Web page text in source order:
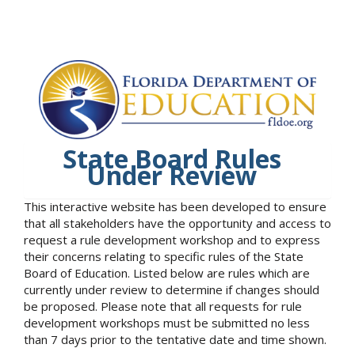
State Board Rules
Under Review
This interactive website has been developed to ensure
that all stakeholders have the opportunity and access to
request a rule development workshop and to express
their concerns relating to specific rules of the State
Board of Education. Listed below are rules which are
currently under review to determine if changes should
be proposed. Please note that all requests for rule
development workshops must be submitted no less
than 7 days prior to the tentative date and time shown.